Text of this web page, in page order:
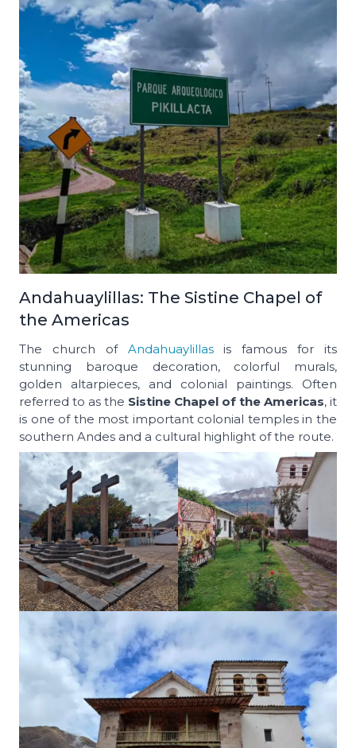
Andahuaylillas: The Sistine Chapel of
the Americas
The church of Andahuaylillasis famous for its
stunning baroque decoration, colorful murals,
golden altarpieces, and colonial paintings. Often
referred to as the Sistine Chapel of the Americas, it
is one of the most important colonial temples in the
southern Andes and a cultural highlight of the route.